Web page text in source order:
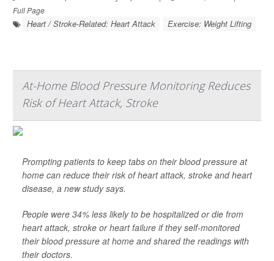
Full Page
Heart / Stroke-Related: Heart Attack Exercise: Weight Lifting
At-Home Blood Pressure Monitoring Reduces
Risk of Heart Attack, Stroke
Prompting patients to keep tabs on their blood pressure at
home can reduce their risk of heart attack, stroke and heart
disease, a new study says.
People were 34% less likely to be hospitalized or die from
heart attack, stroke or heart failure if they self-monitored
their blood pressure at home and shared the readings with
their doctors.